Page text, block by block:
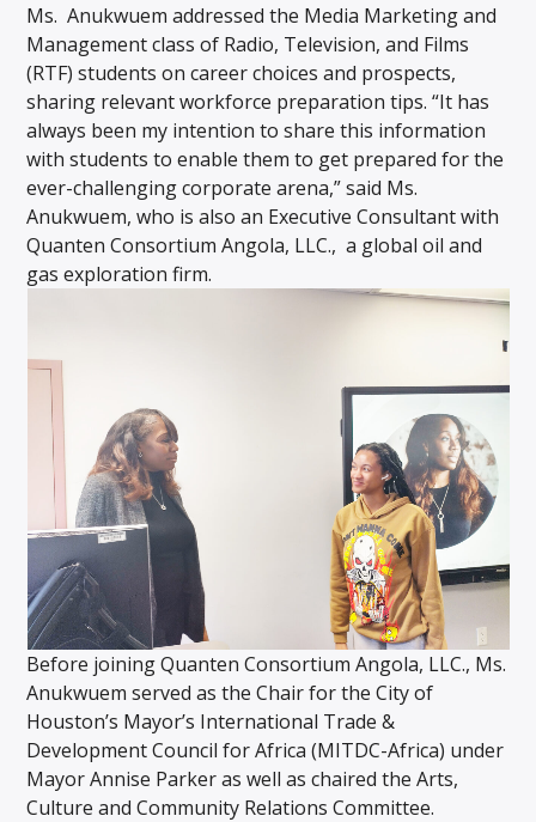
Ms. Anukwuem addressed the Media Marketing and
Management class of Radio, Television, and Films
(RTF) students on career choices and prospects,
sharing relevant workforce preparation tips. “It has
always been my intention to share this information
with students to enable them to get prepared for the
ever-challenging corporate arena,” said Ms.
Anukwuem, who is also an Executive Consultant with
Quanten Consortium Angola, LLC., a global oil and
gas exploration firm.
Before joining Quanten Consortium Angola, LLC., Ms.
Anukwuem served as the Chair for the City of
Houston’s Mayor’s International Trade &
Development Council for Africa (MITDC-Africa) under
Mayor Annise Parker as well as chaired the Arts,
Culture and Community Relations Committee.